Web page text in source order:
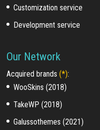
Customization service
Development service
Our Network
Acquired brands(*):
WooSkins (2018)
TakeWP (2018)
Galussothemes (2021)